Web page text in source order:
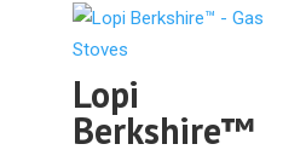
Lopi
Berkshire™